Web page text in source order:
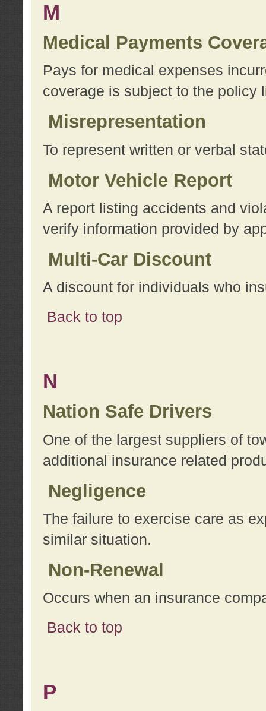
M
Medical Payments
Pays for medical expenses
coverage is subject to the policy
Misrepresentation
To represent written or verbal
Motor Vehicle Report
A report listing accidents and
verify information provided by
Multi-Car Discount
A discount for individuals who
Back to top
N
Nation Safe Drivers
One of the largest suppliers of
additional insurance related
Negligence
The failure to exercise care as
similar situation.
Non-Renewal
Occurs when an insurance
Back to top
P